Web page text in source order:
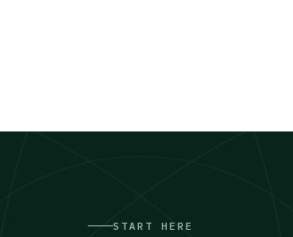
START HERE